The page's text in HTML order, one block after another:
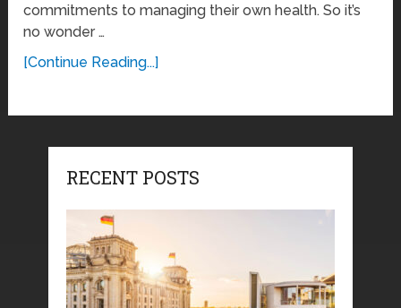
commitments to managing their own health. So it’s
no wonder …
[Continue Reading...]
RECENT POSTS